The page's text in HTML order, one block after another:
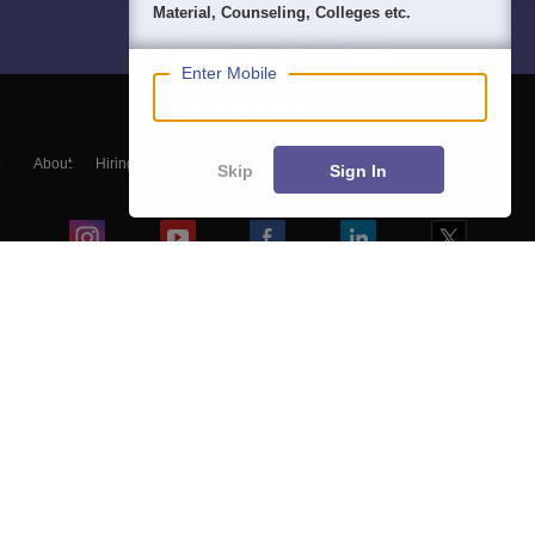
About Hiring Magazine हिंदी न्यूज़
Material, Counseling, Colleges etc.
Enter Mobile
Skip Sign In